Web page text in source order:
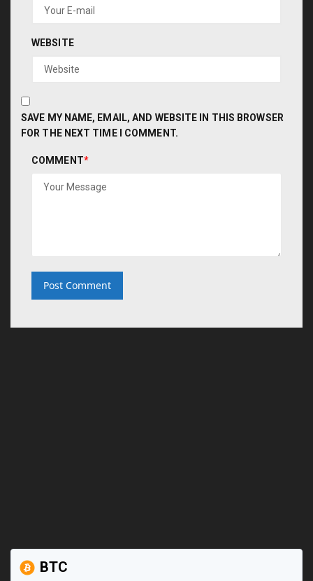
WEBSITE
SAVE MY NAME, EMAIL, AND WEBSITE IN THIS BROWSER
FOR THE NEXT TIME I COMMENT.
COMMENT*
BTC